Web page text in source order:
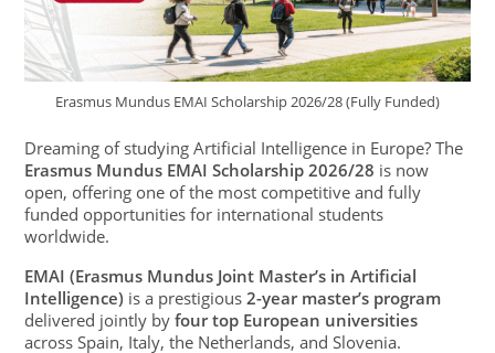
Erasmus Mundus EMAI Scholarship 2026/28 (Fully Funded)
Dreaming of studying Artificial Intelligence in Europe? The
Erasmus Mundus EMAI Scholarship 2026/28 is now
open, offering one of the most competitive and fully
funded opportunities for international students
worldwide.
EMAI (Erasmus Mundus Joint Master’s in Artificial
Intelligence) is a prestigious2-year master’s program
delivered jointly byfour top European universities
across Spain, Italy, the Netherlands, and Slovenia.